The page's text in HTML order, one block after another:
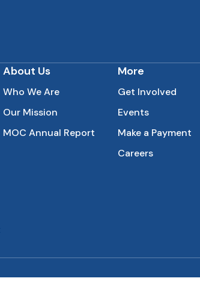
About Us
Who We Are
Our Mission
MOC Annual Report
More
Get Involved
Events
Make a Payment
Careers